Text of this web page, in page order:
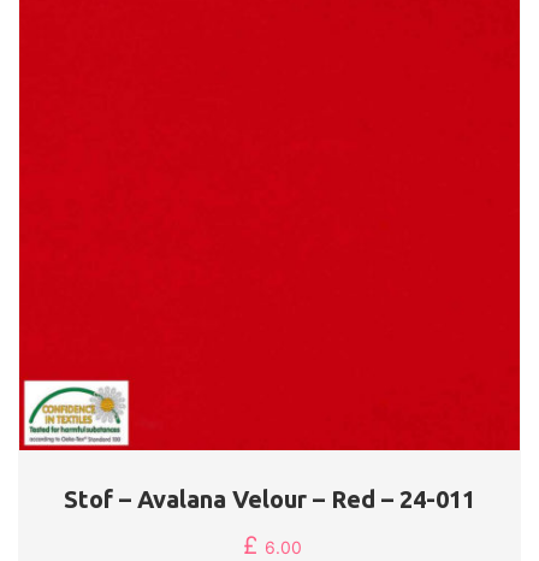
Stof – Avalana Velour – Red – 24-011
£ 6.00